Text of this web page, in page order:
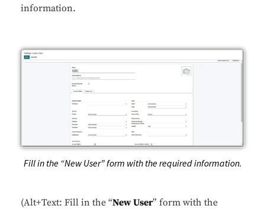
information.
Fill in the “New User” form with the required information.
(Alt+Text: Fill in the “New User” form with the